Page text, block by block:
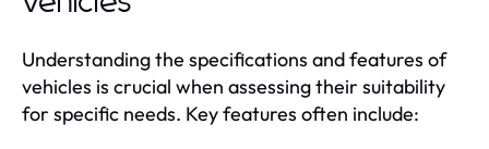
Understanding the specifications and features of
vehicles is crucial when assessing their suitability
for specific needs. Key features often include: